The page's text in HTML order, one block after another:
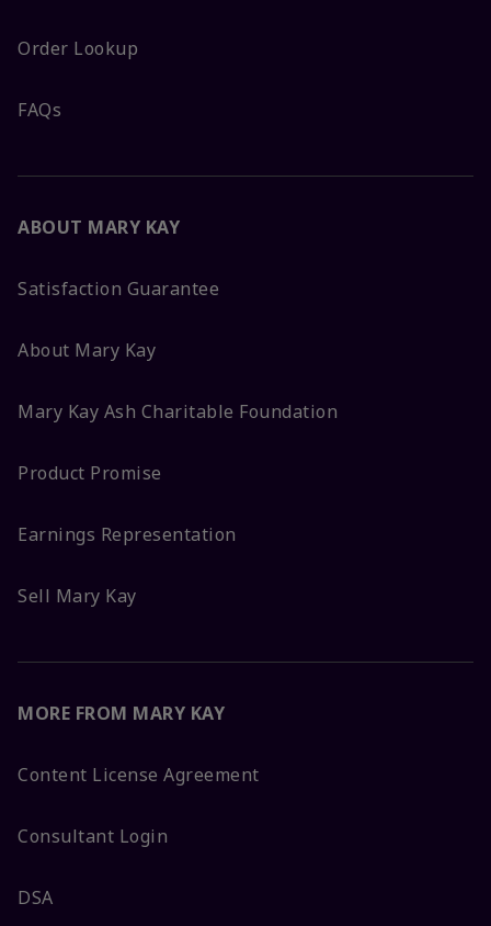
Order Lookup
FAQs
ABOUT MARY KAY
Satisfaction Guarantee
About Mary Kay
Mary Kay Ash Charitable Foundation
Product Promise
Earnings Representation
Sell Mary Kay
MORE FROM MARY KAY
Content License Agreement
Consultant Login
DSA